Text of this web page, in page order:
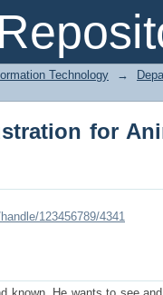
for
Technology →
for
123456789/4341